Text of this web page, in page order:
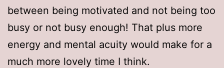
between being motivated and not being too
busy or not busy enough! That plus more
energy and mental acuity would make for a
much more lovely time I think.